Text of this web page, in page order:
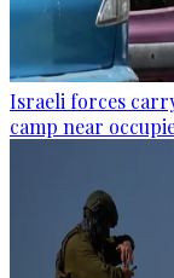
Israeli forces
camp near